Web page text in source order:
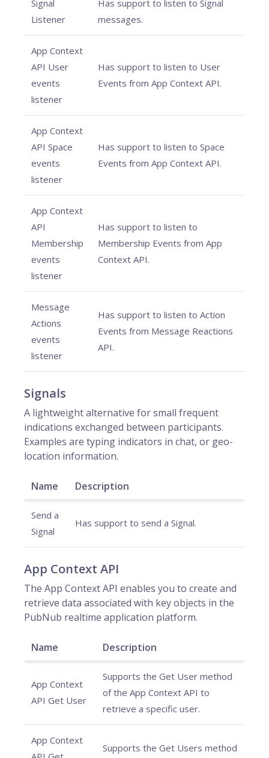
Signal
Listener
Has support to listen to Signal
messages.
App Context
API User
events
listener
Has support to listen to User
Events from App Context API.
App Context
API Space
events
listener
Has support to listen to Space
Events from App Context API.
App Context
API
Membership
events
listener
Has support to listen to
Membership Events from App
Context API.
Message
Actions
events
listener
Has support to listen to Action
Events from Message Reactions
API.
Signals
A lightweight alternative for small frequent
indications exchanged between participants.
Examples are typing indicators in chat, or geo-
location information.
Name Description
Send a
Signal
Has support to send a Signal.
App Context API
The App Context API enables you to create and
retrieve data associated with key objects in the
PubNub realtime application platform.
Name Description
App Context
API Get User
Supports the Get User method
of the App Context API to
retrieve a specific user.
App Context
Supports the Get Users method